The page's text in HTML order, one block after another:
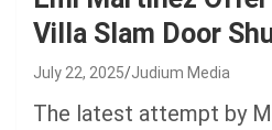
Villa Slam Door
July 22, 2025 Judium Media
The latest attempt by